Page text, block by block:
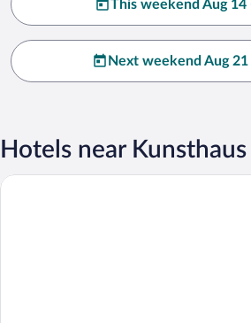
This weekend Aug 14
Next weekend Aug 21
Hotels near
JUFA Hotel Maria Lankowitz am See